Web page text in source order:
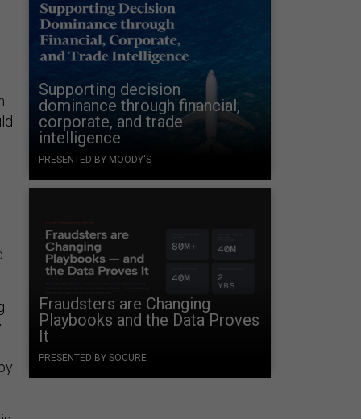
Supporting decision
dominance through financial,
corporate, and trade
intelligence
PRESENTED BY MOODY'S
Fraudsters are Changing
Playbooks and the Data Proves
It
PRESENTED BY SOCURE